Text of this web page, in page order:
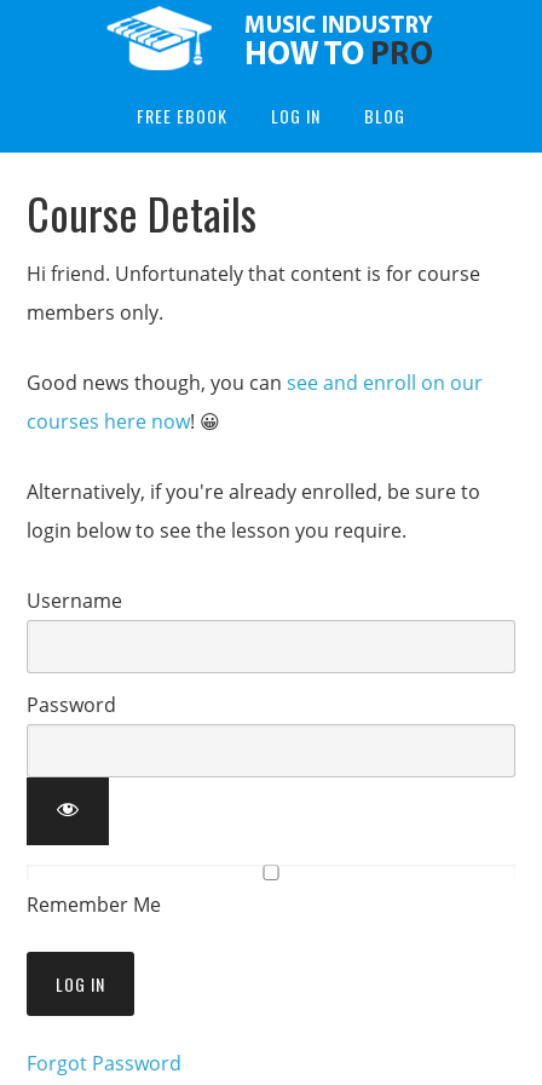
FREE EBOOK LOG IN BLOG
Course Details
Hi friend. Unfortunately that content is for course
members only.
Good news though, you cansee and enroll on our
courses here now! 😀
Alternatively, if you're already enrolled, be sure to
login below to see the lesson you require.
Username
Password
Remember Me
Forgot Password